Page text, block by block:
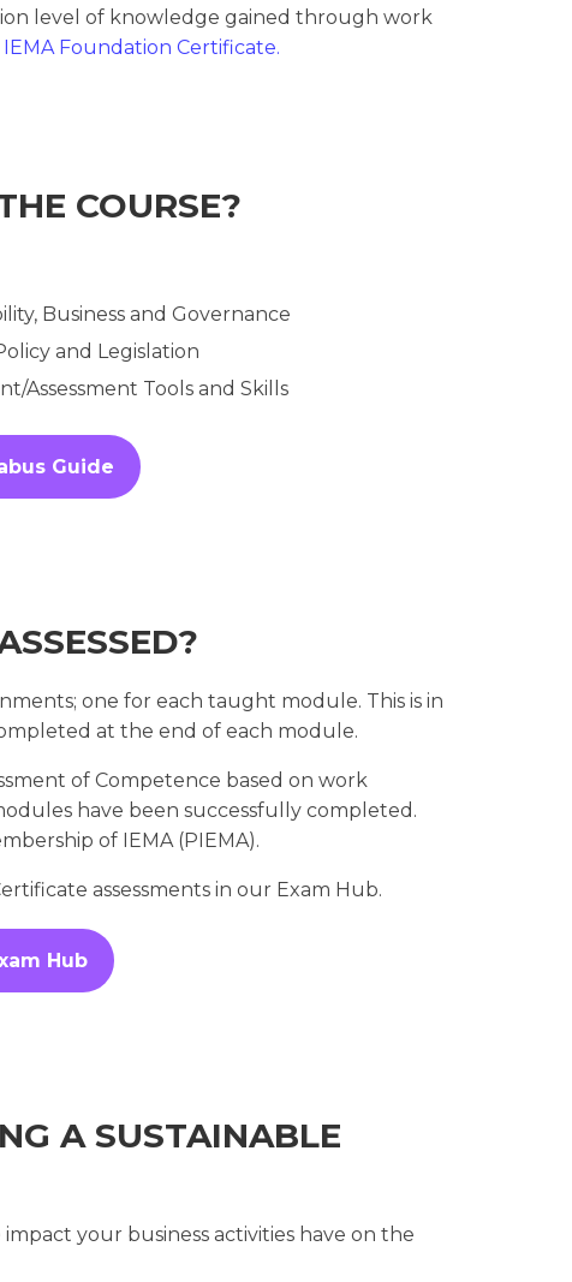
level of knowledge gained through work
IEMA Foundation Certificate.
COURSE?
Business and Governance
and Legislation
Assessment Tools and Skills
Guide
one for each taught module. This is in
at the end of each module.
of Competence based on work
have been successfully completed.
of IEMA (PIEMA).
assessments in our Exam Hub.
Hub
A SUSTAINABLE
your business activities have on the